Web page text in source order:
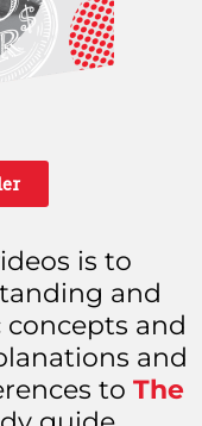
is to
and
and
and
to The